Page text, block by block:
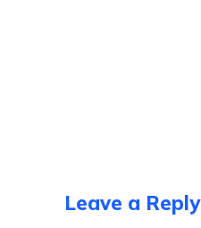
Leave a Reply